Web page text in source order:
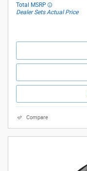
Total MSRP
Dealer Sets Actual Price
Compare